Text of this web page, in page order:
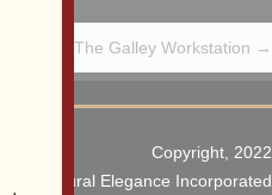
The Galley Workstation →
Copyright, 2022
Architectural Elegance Incorporated